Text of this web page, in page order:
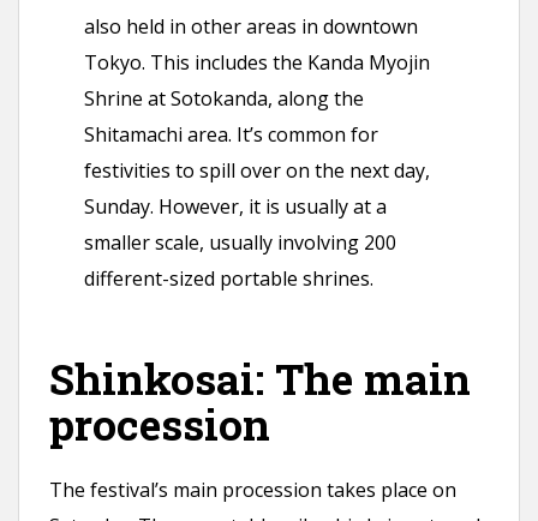
also held in other areas in downtown
Tokyo. This includes the Kanda Myojin
Shrine at Sotokanda, along the
Shitamachi area. It’s common for
festivities to spill over on the next day,
Sunday. However, it is usually at a
smaller scale, usually involving 200
different-sized portable shrines.
Shinkosai: The main
procession
The festival’s main procession takes place on